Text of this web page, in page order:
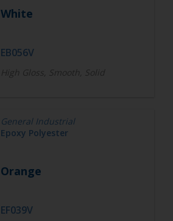
White
EB056V
High Gloss, Smooth, Solid
General Industrial
Epoxy Polyester
Orange
EF039V